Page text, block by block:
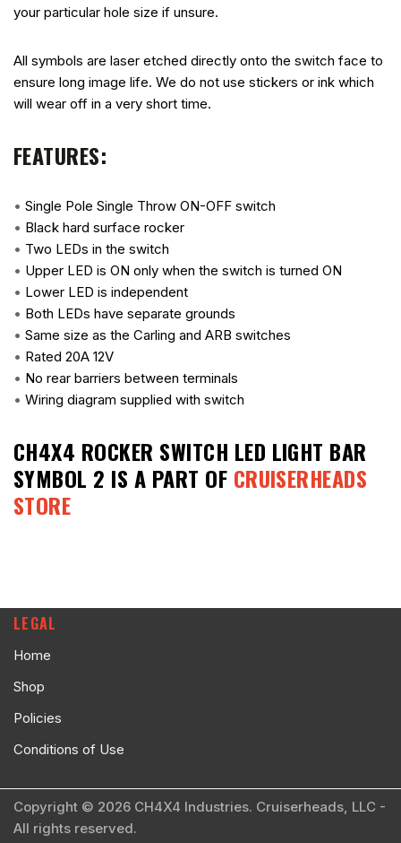
your particular hole size if unsure.
All symbols are laser etched directly onto the switch face to
ensure long image life. We do not use stickers or ink which
will wear off in a very short time.
FEATURES:
• Single Pole Single Throw ON-OFF switch
• Black hard surface rocker
• Two LEDs in the switch
• Upper LED is ON only when the switch is turned ON
• Lower LED is independent
• Both LEDs have separate grounds
• Same size as the Carling and ARB switches
• Rated 20A 12V
• No rear barriers between terminals
• Wiring diagram supplied with switch
CH4X4 ROCKER SWITCH LED LIGHT BAR
SYMBOL 2 IS A PART OF CRUISERHEADS
STORE
LEGAL
Home
Shop
Policies
Conditions of Use
Copyright © 2026 CH4X4 Industries. Cruiserheads, LLC -
All rights reserved.